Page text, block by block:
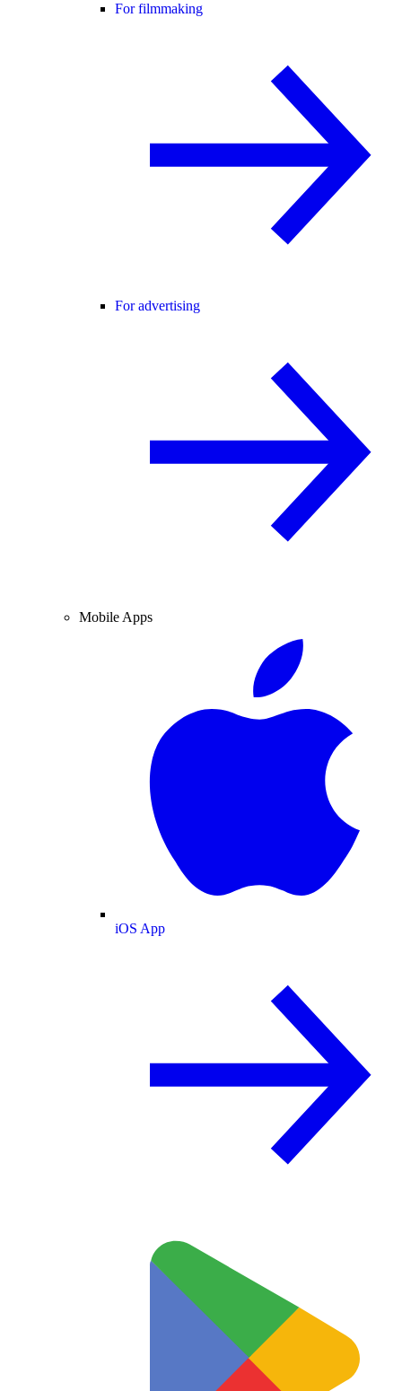
For filmmaking
For advertising
Mobile Apps
iOS App